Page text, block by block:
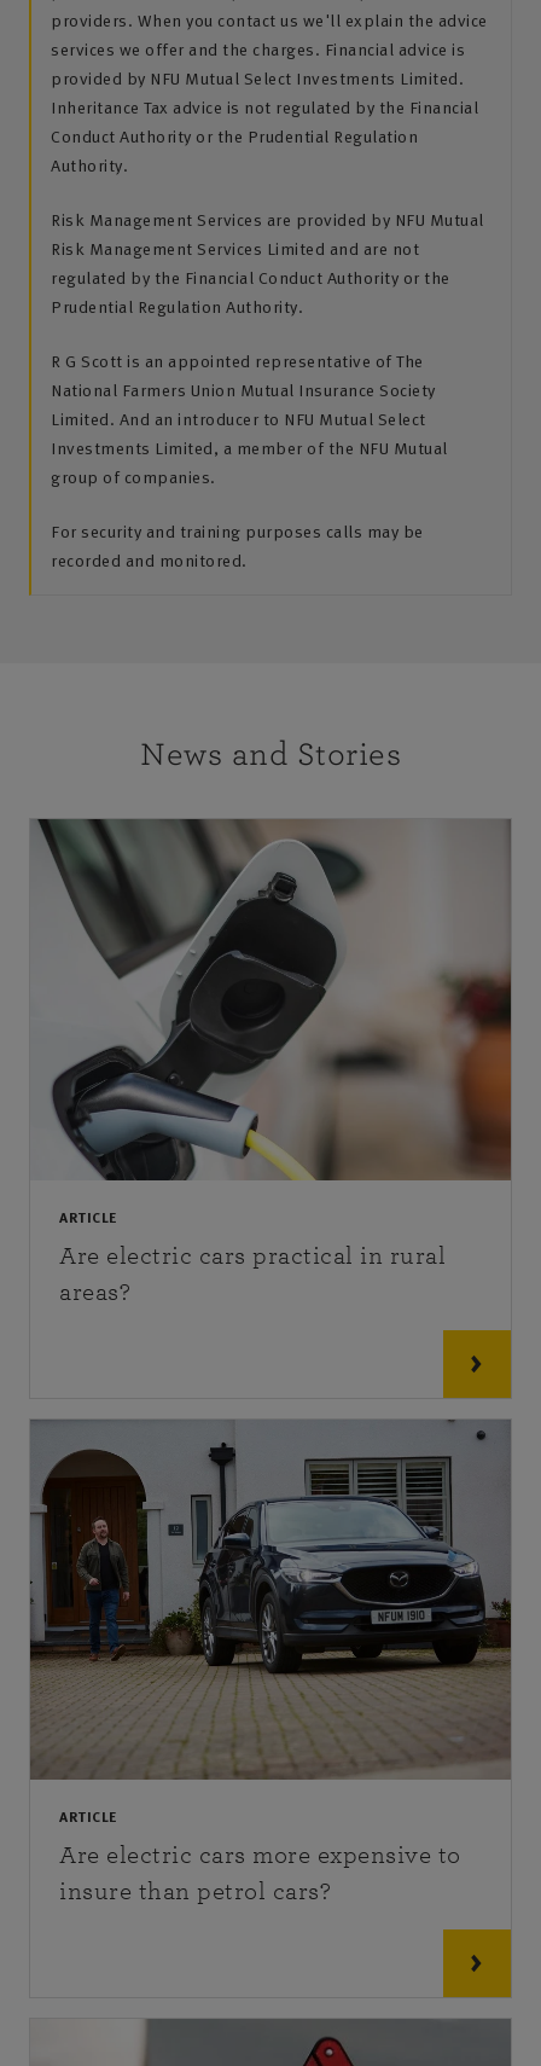
providers. When you contact us we'll explain the advice
services we offer and the charges. Financial advice is
provided by NFU Mutual Select Investments Limited.
Inheritance Tax advice is not regulated by the Financial
Conduct Authority or the Prudential Regulation
Authority.
Risk Management Services are provided by NFU Mutual
Risk Management Services Limited and are not
regulated by the Financial Conduct Authority or the
Prudential Regulation Authority.
R G Scott is an appointed representative of The
National Farmers Union Mutual Insurance Society
Limited. And an introducer to NFU Mutual Select
Investments Limited, a member of the NFU Mutual
group of companies.
For security and training purposes calls may be
recorded and monitored.
News and Stories
ARTICLE
Are electric cars practical in rural
areas?
ARTICLE
Are electric cars more expensive to
insure than petrol cars?